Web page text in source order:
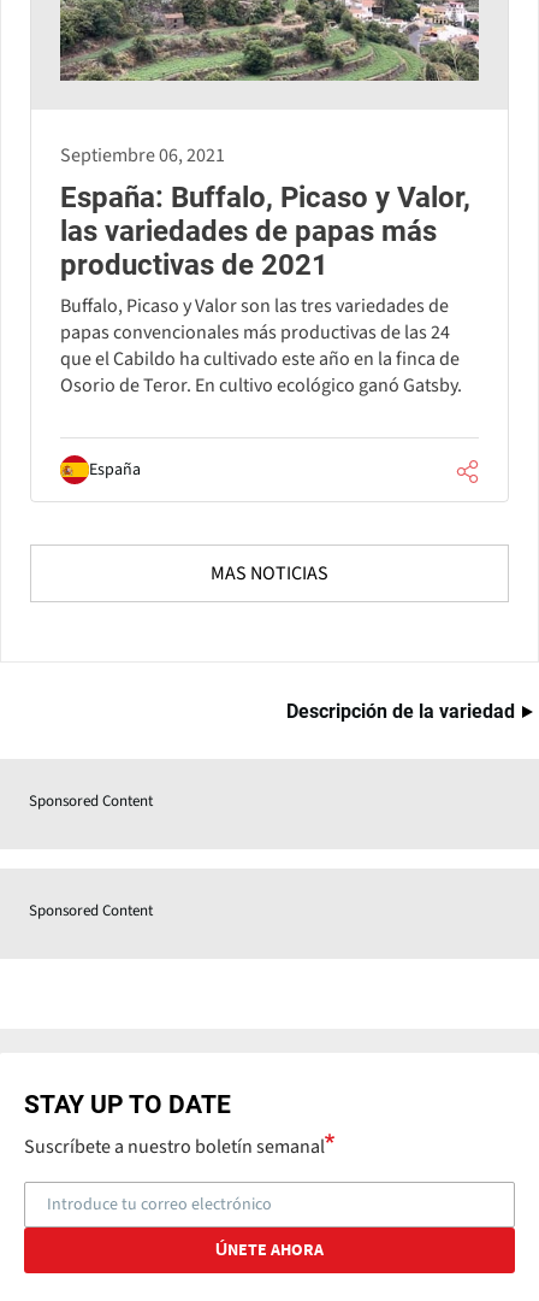
Septiembre 06, 2021
España: Buffalo, Picaso y Valor,
las variedades de papas más
productivas de 2021
Buffalo, Picaso y Valor son las tres variedades de
papas convencionales más productivas de las 24
que el Cabildo ha cultivado este año en la finca de
Osorio de Teror. En cultivo ecológico ganó Gatsby.
España
MAS NOTICIAS
Descripción de la variedad
Sponsored Content
Sponsored Content
STAY UP TO DATE
Suscríbete a nuestro boletín semanal